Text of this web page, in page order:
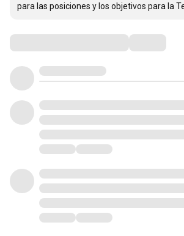
para las posiciones y los objetivos para la